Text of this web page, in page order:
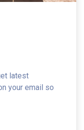
latest
your email so